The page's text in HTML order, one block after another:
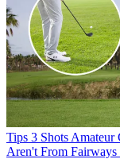
Tips 3 Shots
Aren't From Fairways